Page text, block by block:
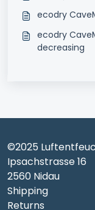
ecodry
ecodry
decreasing
©2025
Ipsachstrasse 16
2560 Nidau
Shipping
Returns